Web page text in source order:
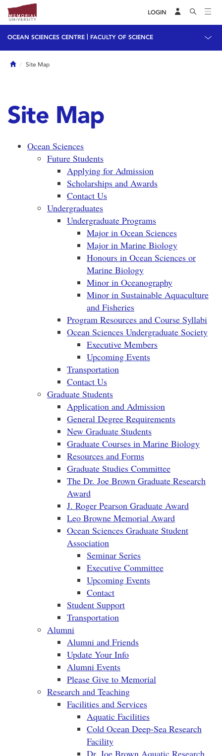
LOGIN
OCEAN SCIENCES CENTRE FACULTY OF SCIENCE
HomeSite Map
Site Map
Ocean Sciences
Future Students
Applying for Admission
Scholarships and Awards
Contact Us
Undergraduates
Undergraduate Programs
Major in Ocean Sciences
Major in Marine Biology
Honours in Ocean Sciences or
Marine Biology
Minor in Oceanography
Minor in Sustainable Aquaculture
and Fisheries
Program Resources and Course Syllabi
Ocean Sciences Undergraduate Society
Executive Members
Upcoming Events
Transportation
Contact Us
Graduate Students
Application and Admission
General Degree Requirements
New Graduate Students
Graduate Courses in Marine Biology
Resources and Forms
Graduate Studies Committee
The Dr. Joe Brown Graduate Research
Award
J. Roger Pearson Graduate Award
Leo Browne Memorial Award
Ocean Sciences Graduate Student
Association
Seminar Series
Executive Committee
Upcoming Events
Contact
Student Support
Transportation
Alumni
Alumni and Friends
Update Your Info
Alumni Events
Please Give to Memorial
Research and Teaching
Facilities and Services
Aquatic Facilities
Cold Ocean Deep-Sea Research
Facility
Dr. Joe Brown Aquatic Research